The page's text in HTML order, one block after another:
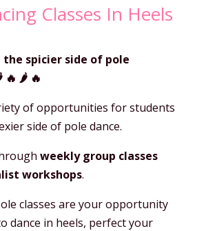
Classes In Heels
spicier side of pole
🔥 🌶️ 🔥
of opportunities for students
side of pole dance.
weekly group classes
workshops.
classes are your opportunity
dance in heels, perfect your